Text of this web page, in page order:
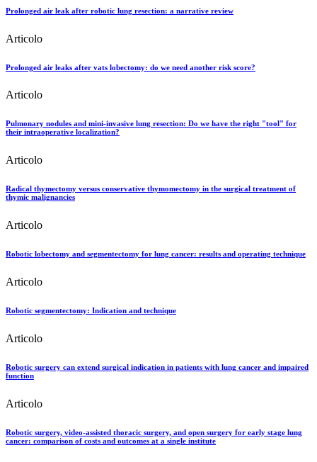
Prolonged air leak after robotic lung resection: a narrative review
Articolo
Prolonged air leaks after vats lobectomy: do we need another risk score?
Articolo
Pulmonary nodules and mini-invasive lung resection: Do we have the right "tool" for
their intraoperative localization?
Articolo
Radical thymectomy versus conservative thymomectomy in the surgical treatment of
thymic malignancies
Articolo
Robotic lobectomy and segmentectomy for lung cancer: results and operating technique
Articolo
Robotic segmentectomy: Indication and technique
Articolo
Robotic surgery can extend surgical indication in patients with lung cancer and impaired
function
Articolo
Robotic surgery, video-assisted thoracic surgery, and open surgery for early stage lung
cancer: comparison of costs and outcomes at a single institute